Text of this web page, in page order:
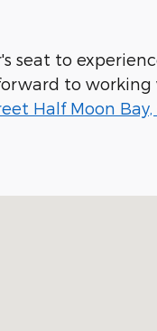
seat to
to
Half Moon Bay,